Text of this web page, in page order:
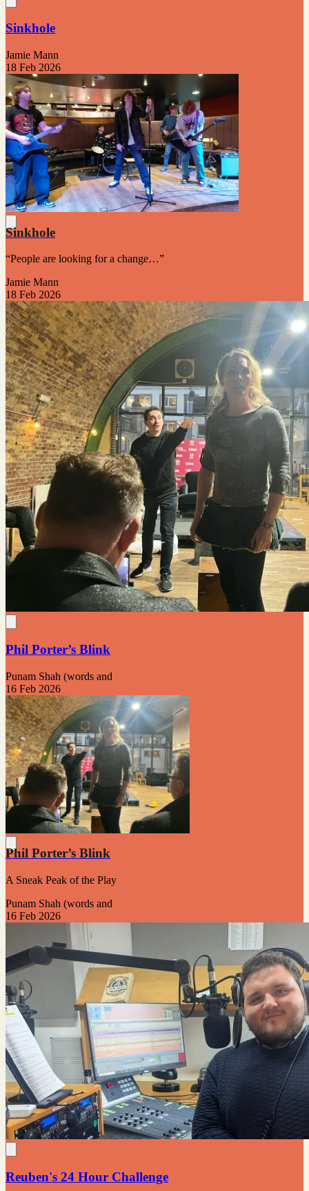
Sinkhole
Jamie Mann
18 Feb 2026
Sinkhole
“People are looking for a change…”
Jamie Mann
18 Feb 2026
Phil Porter’s Blink
Punam Shah (words and
16 Feb 2026
Phil Porter’s Blink
A Sneak Peak of the Play
Punam Shah (words and
16 Feb 2026
Reuben's 24 Hour Challenge